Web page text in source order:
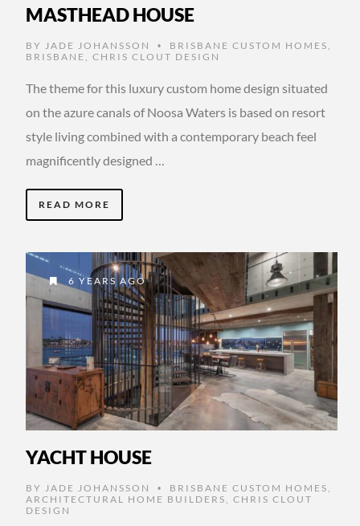
MASTHEAD HOUSE
BY JADE JOHANSSON • BRISBANE CUSTOM HOMES ,
BRISBANE , CHRIS CLOUT DESIGN
The theme for this luxury custom home design situated
on the azure canals of Noosa Waters is based on resort
style living combined with a contemporary beach feel
magnificently designed …
READ MORE
6 YEARS AGO
YACHT HOUSE
BY JADE JOHANSSON • BRISBANE CUSTOM HOMES
ARCHITECTURAL HOME BUILDERS
CHRIS CLOUT
DESIGN